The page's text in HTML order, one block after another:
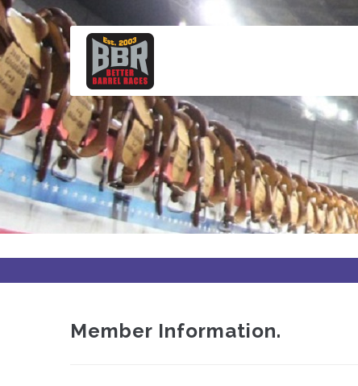
Skip
to
main
content
Member Information.